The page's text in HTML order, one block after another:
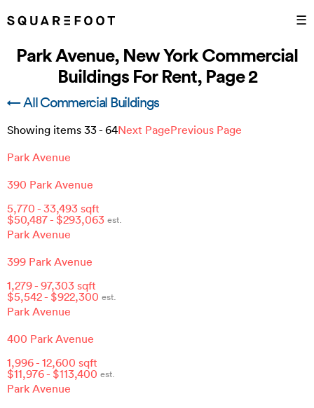
☰
Park Avenue, New York Commercial
Buildings For Rent, Page 2
← All Commercial Buildings
Showing items 33- 64Next PagePrevious Page
Park Avenue
390 Park Avenue
5,770 - 33,493 sqft
$50,487- $293,063 est.
Park Avenue
399 Park Avenue
1,279- 97,303 sqft
$5,542- $922,300 est.
Park Avenue
400 Park Avenue
1,996- 12,600 sqft
$11,976- $113,400 est.
Park Avenue